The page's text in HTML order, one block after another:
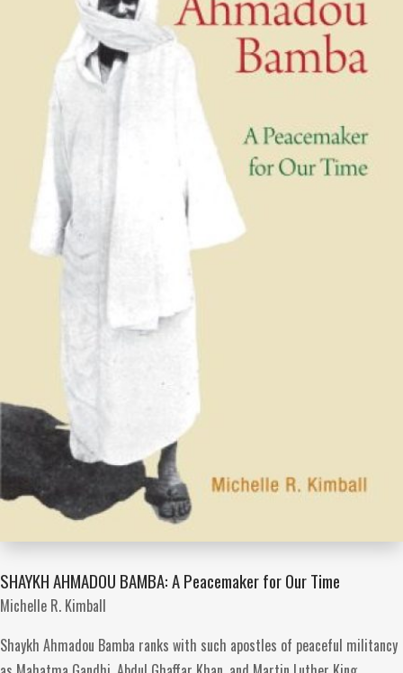
SHAYKH AHMADOU BAMBA: A Peacemaker for Our Time
Michelle R. Kimball
Shaykh Ahmadou Bamba ranks with such apostles of peaceful militancy